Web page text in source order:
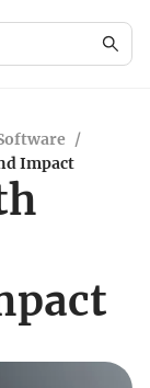
/
Impact